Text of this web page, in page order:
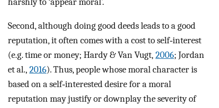
Second, although doing good deeds leads to a good
reputation, it often comes with a cost to self‐interest
(e.g. time or money; Hardy & Van Vugt, 2006; Jordan
et al., 2016). Thus, people whose moral character is
based on a self‐interested desire for a moral
reputation may justify or downplay the severity of